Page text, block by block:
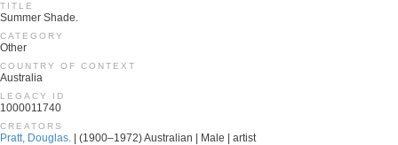
TITLE
Summer Shade.
CATEGORY
Other
COUNTRY OF CONTEXT
Australia
LEGACY ID
1000011740
CREATORS
Pratt, Douglas. | (1900–1972) Australian | Male | artist